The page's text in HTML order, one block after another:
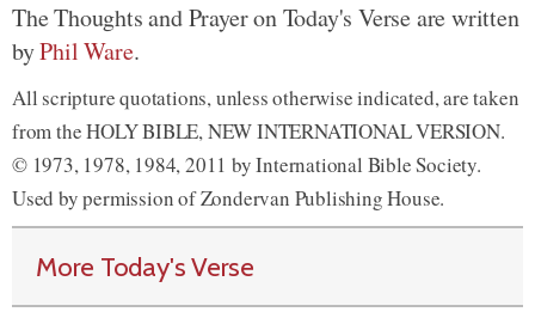
The Thoughts and Prayer on Today's Verse are written
byPhil Ware.
All scripture quotations, unless otherwise indicated, are taken
from the HOLY BIBLE, NEW INTERNATIONAL VERSION.
© 1973, 1978, 1984, 2011 by International Bible Society.
Used by permission of Zondervan Publishing House.
More Today's Verse